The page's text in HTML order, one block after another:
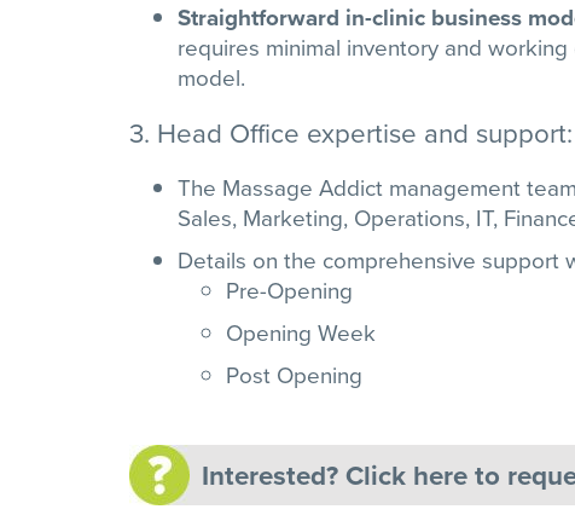
Straightforward in-clinic business
requires minimal inventory and
model.
3. Head Office expertise and support:
The Massage Addict management
Sales, Marketing, Operations, IT,
Details on the comprehensive support
Pre-Opening
Opening Week
Post Opening
Interested? Click here to